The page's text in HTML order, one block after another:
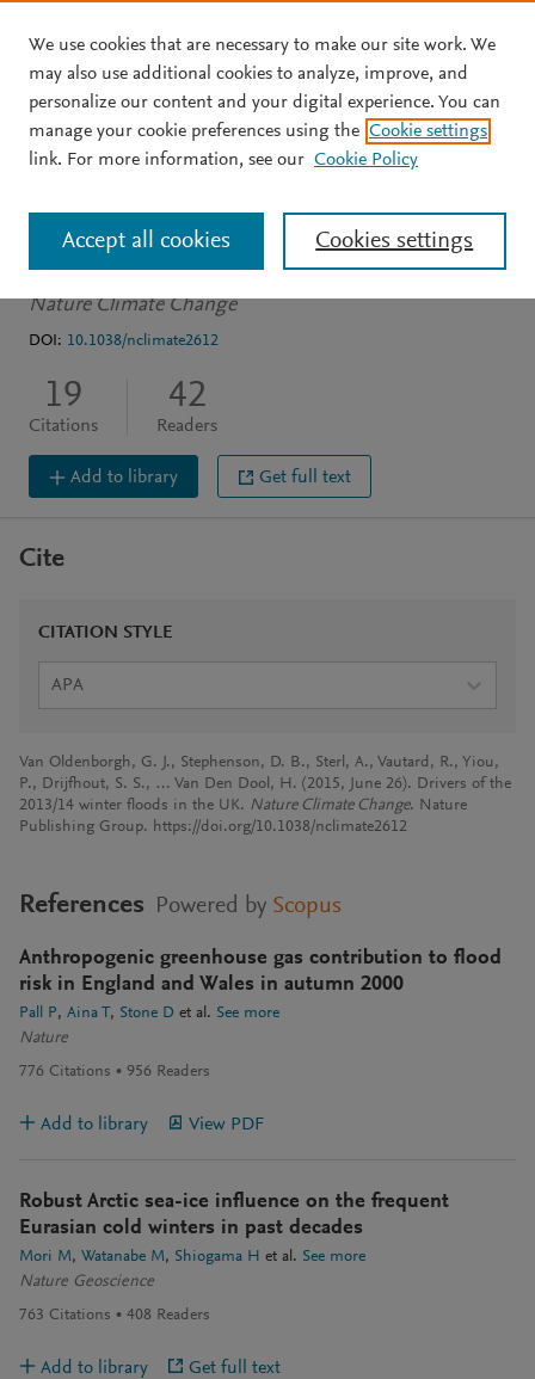
Skip to main content
ARTICLE
Drivers of the 2013/14
winter floods in the UK
Van Oldenborgh G Stephenson D Sterl Aet al. See more
Nature Climate Change
DOI: 10.1038/nclimate2612
19
Citations
42
Readers
Add to library Get full text
Cite
CITATION STYLE
APA
Van Oldenborgh, G. J., Stephenson, D. B., Sterl, A., Vautard, R., Yiou,
P., Drijfhout, S. S., … Van Den Dool, H. (2015, June 26). Drivers of the
2013/14 winter floods in the UK. Nature Climate Change. Nature
Publishing Group. https://doi.org/10.1038/nclimate2612
References Powered by Scopus
Anthropogenic greenhouse gas contribution to flood
risk in England and Wales in autumn 2000
Pall P Aina T Stone D et al. See more
Nature
776 Citations 956 Readers
Add to library View PDF
Robust Arctic sea-ice influence on the frequent
Eurasian cold winters in past decades
Mori M Watanabe M Shiogama H et al. See more
Nature Geoscience
763 Citations 408 Readers
Add to library Get full text
We use cookies that are necessary to make our site work. We
may also use additional cookies to analyze, improve, and
personalize our content and your digital experience. You can
manage your cookie preferences using the Cookie settings
link. For more information, see our Cookie Policy
Cookies settings
Accept all cookies